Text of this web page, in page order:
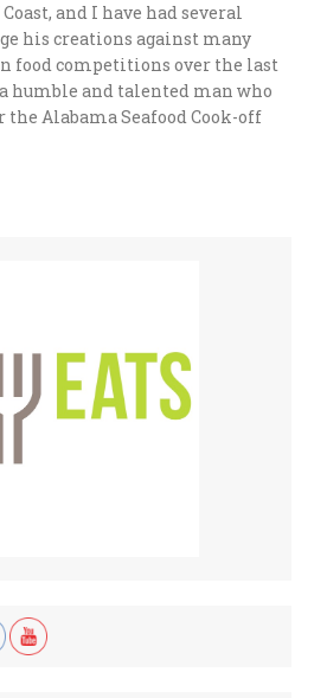
and I have had several
his creations against many
food competitions over the last
humble and talented man who
Alabama Seafood Cook-off